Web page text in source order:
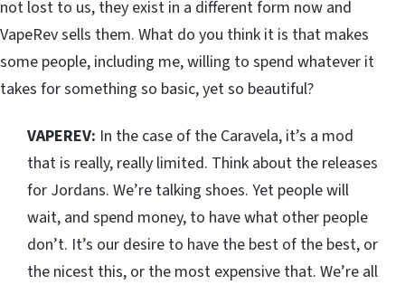
not lost to us, they exist in a different form now and
VapeRev sells them. What do you think it is that makes
some people, including me, willing to spend whatever it
takes for something so basic, yet so beautiful?
VAPEREV: In the case of the Caravela, it’s a mod
that is really, really limited. Think about the releases
for Jordans. We’re talking shoes. Yet people will
wait, and spend money, to have what other people
don’t. It’s our desire to have the best of the best, or
the nicest this, or the most expensive that. We’re all